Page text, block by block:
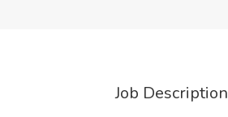
Job Description